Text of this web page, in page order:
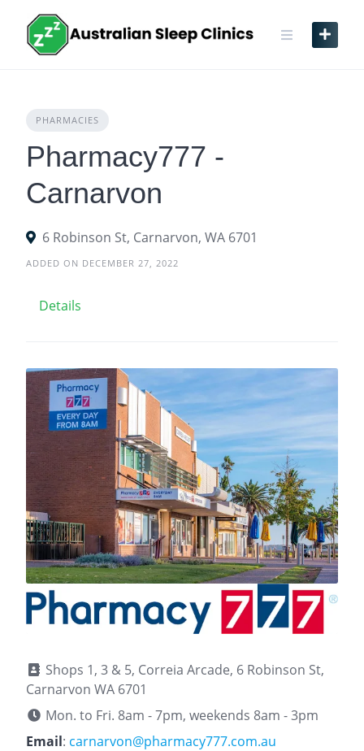
content
PHARMACIES
Pharmacy777 -
Carnarvon
6 Robinson St, Carnarvon, WA 6701
ADDED ON DECEMBER 27, 2022
Details
Shops 1, 3 & 5, Correia Arcade, 6 Robinson St,
Carnarvon WA 6701
Mon. to Fri. 8am - 7pm, weekends 8am - 3pm
Email: carnarvon@pharmacy777.com.au